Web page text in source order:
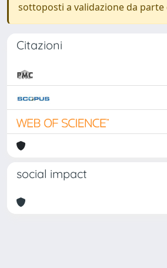
sottoposti a validazione da parte
Citazioni
social impact